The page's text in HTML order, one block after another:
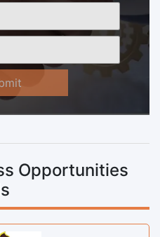
Opportunities